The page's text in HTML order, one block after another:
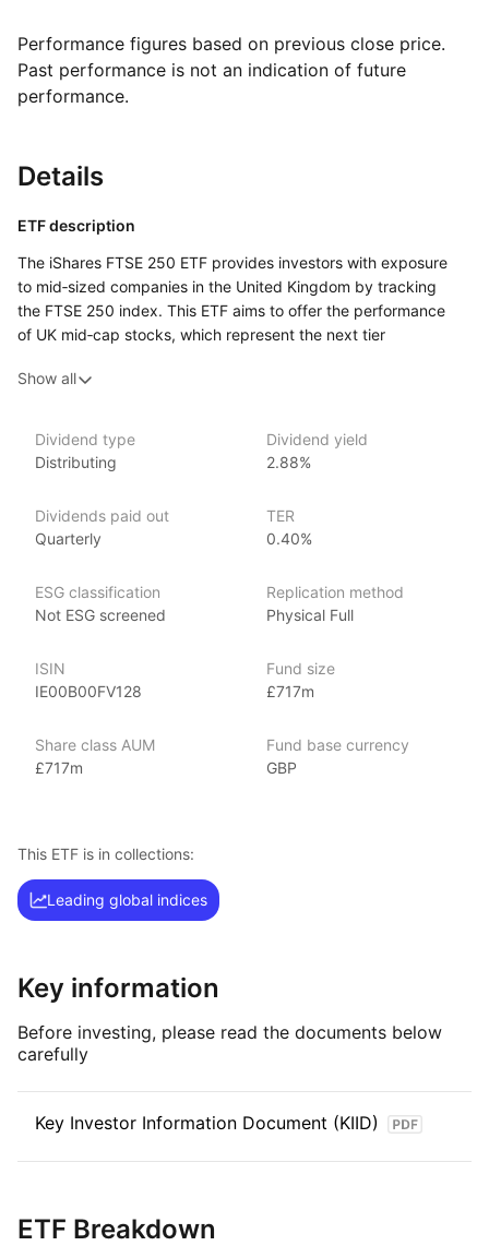
Performance figures based on previous close price.
Past performance is not an indication of future
performance.
Details
ETF description
The iShares FTSE 250 ETF provides investors with exposure
to mid‑sized companies in the United Kingdom by tracking
the FTSE 250 index. This ETF aims to offer the performance
of UK mid‑cap stocks, which represent the next tier
capitalization, capturing the dynamic and growth‑oriented
Issuer details
the world’s largest asset management company.
With 800+ products globally and over $2trn in assets
for investors to gain exposure to various market segments,
including fixed income, emerging markets and broad‑based
Index details
companies listed on the London Stock Exchange. With its focus
Show all
Dividend type
Distributing
Dividend yield
2.88%
Dividends paid out
Quarterly
TER
0.40%
ESG classification
Not ESG screened
Replication method
Physical Full
ISIN
IE00B00FV128
Fund size
£717m
Share class AUM
£717m
Fund base currency
GBP
This ETF is in collections:
Leading global indices
Key information
Before investing, please read the documents below
carefully
Key Investor Information Document (KIID)
ETF Breakdown